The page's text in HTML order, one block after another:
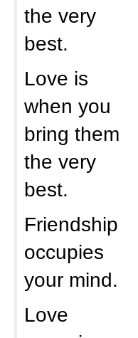
the very
best.
Love is
when you
bring them
the very
best.
Friendship
occupies
your mind.
Love